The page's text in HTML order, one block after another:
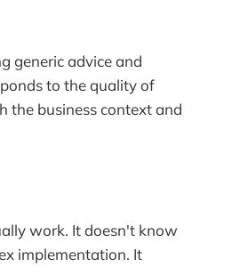
generic advice and
to the quality of
the business context and
work. It doesn't know
implementation. It